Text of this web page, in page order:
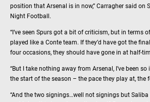
position that Arsenal is in now,” Carragher said on
Night Football.
“I’ve seen Spurs got a bit of criticism, but in terms
played like a Conte team. If they’d have got the
four occasions, they should have gone in at half-
“But I take nothing away from Arsenal, I’ve been
the start of the season – the pace they play at, the
“And the two signings…well not signings but